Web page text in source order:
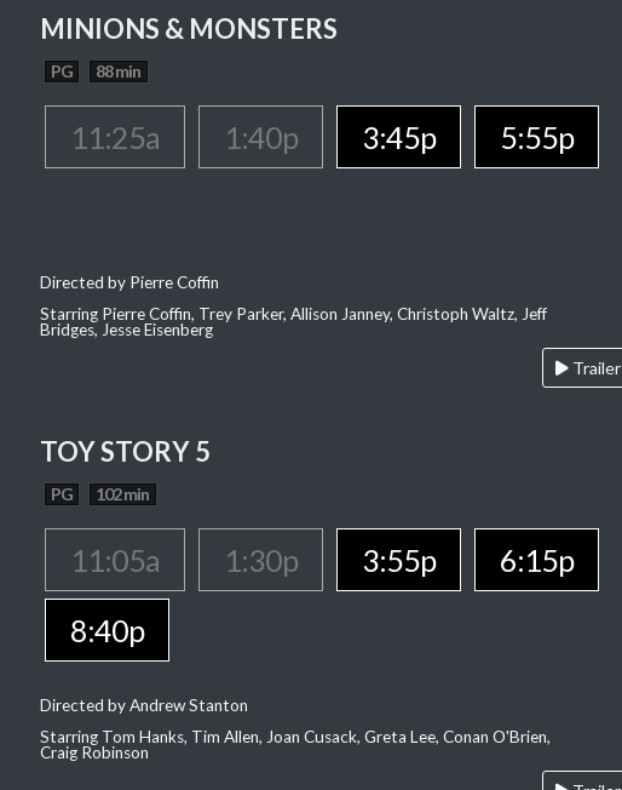
MINIONS & MONSTERS
PG 88 min
11:25a 1:40p 3:45p 5:55p
Directed by Pierre Coffin
Starring Pierre Coffin, Trey Parker, Allison Janney, Christoph Waltz, Jeff
Bridges, Jesse Eisenberg
Trailer
TOY STORY 5
PG 102 min
11:05a 1:30p 3:55p
6:15p
8:40p
Directed by Andrew Stanton
Starring Tom Hanks, Tim Allen, Joan Cusack, Greta Lee, Conan O'Brien,
Craig Robinson